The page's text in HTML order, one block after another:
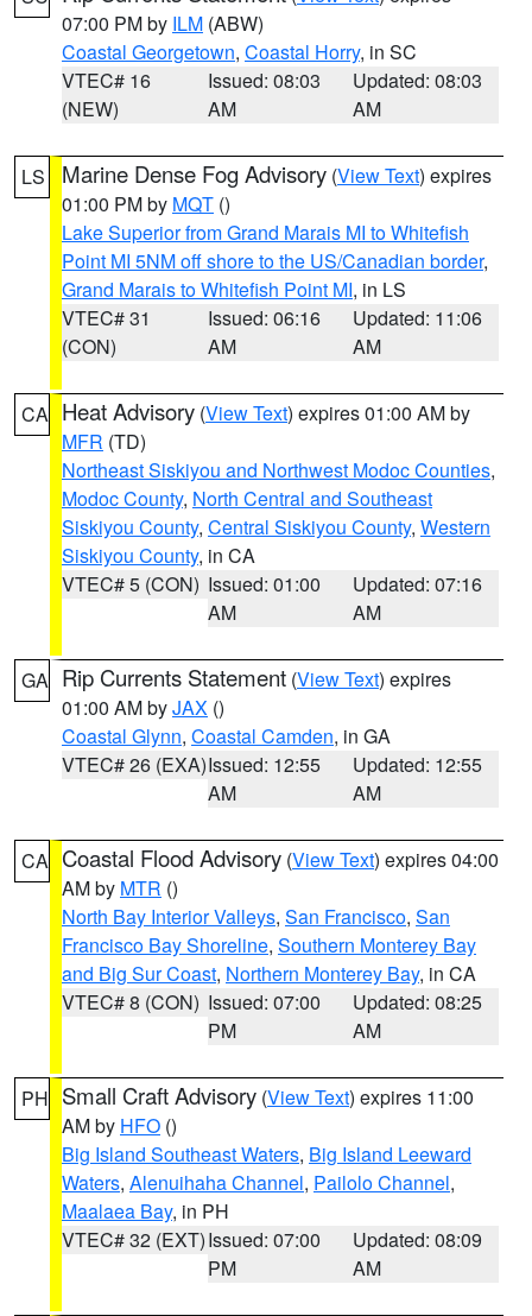
07:00 PM by ILM (ABW)
Coastal Georgetown, Coastal Horry, in SC
VTEC# 16
(NEW)
Issued: 08:03
AM
Updated: 08:03
AM
LS Marine Dense Fog Advisory (View Text) expires
01:00 PM by MQT ()
Lake Superior from Grand Marais MI to Whitefish
Point MI 5NM off shore to the US/Canadian border,
Grand Marais to Whitefish Point MI, in LS
VTEC# 31
(CON)
Issued: 06:16
AM
Updated: 11:06
AM
CA Heat Advisory (View Text) expires 01:00 AM by
MFR (TD)
Northeast Siskiyou and Northwest Modoc Counties,
Modoc County, North Central and Southeast
Siskiyou County, Central Siskiyou County, Western
Siskiyou County, in CA
VTEC# 5 (CON) Issued: 01:00
AM
Updated: 07:16
AM
GA Rip Currents Statement (View Text) expires
01:00 AM byJAX ()
Coastal Glynn, Coastal Camden, in GA
VTEC# 26 (EXA)Issued: 12:55
AM
Updated: 12:55
AM
CA Coastal Flood Advisory (View Text) expires 04:00
AM by MTR ()
North Bay Interior Valleys, San Francisco, San
Francisco Bay Shoreline, Southern Monterey Bay
and Big Sur Coast, Northern Monterey Bay, in CA
VTEC# 8 (CON) Issued: 07:00
PM
Updated: 08:25
AM
PH Small Craft Advisory (View Text) expires 11:00
AM by HFO ()
Big Island Southeast Waters, Big Island Leeward
Waters, Alenuihaha Channel, Pailolo Channel,
Maalaea Bay, in PH
VTEC# 32 (EXT)Issued: 07:00
PM
Updated: 08:09
AM